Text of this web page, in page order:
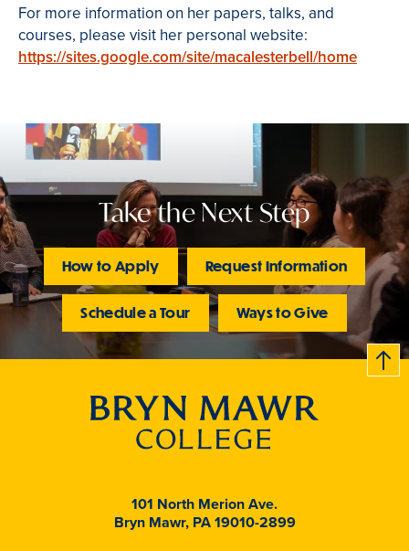
For more information on her papers, talks, and
courses, please visit her personal website:
https://sites.google.com/site/macalesterbell/home
Take the Next Step
How to Apply Request Information
Schedule a Tour Ways to Give
B
c
k
t
t
o
101 North Merion Ave.
Bryn Mawr, PA 19010-2899